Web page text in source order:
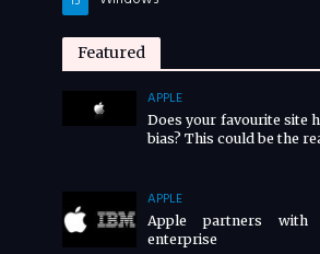
Featured
APPLE
Does your favourite site
bias? This could be the
APPLE
Apple partners
enterprise